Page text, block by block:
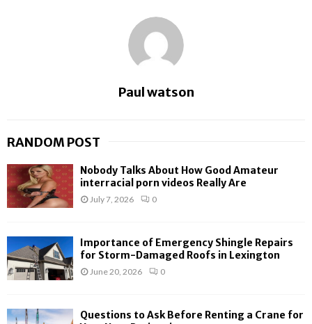
Paul watson
RANDOM POST
Nobody Talks About How Good Amateur
interracial porn videos Really Are
July 7, 2026 0
Importance of Emergency Shingle Repairs
for Storm-Damaged Roofs in Lexington
June 20, 2026 0
Questions to Ask Before Renting a Crane for